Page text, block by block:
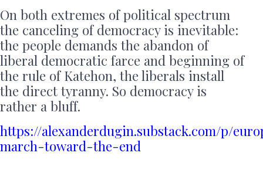
On both extremes of political spectrum
the canceling of democracy is inevitable:
the people demands the abandon of
liberal democratic farce and beginning of
the rule of Katehon, the liberals install
the direct tyranny. So democracy is
rather a bluff.
https://alexanderdugin.substack.com/p/
march-toward-the-end